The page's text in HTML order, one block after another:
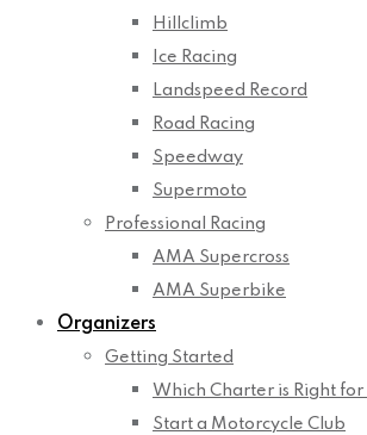
Hillclimb
Ice Racing
Landspeed Record
Road Racing
Speedway
Supermoto
Professional Racing
AMA Supercross
AMA Superbike
Organizers
Getting Started
Which Charter is Right for
Start a Motorcycle Club